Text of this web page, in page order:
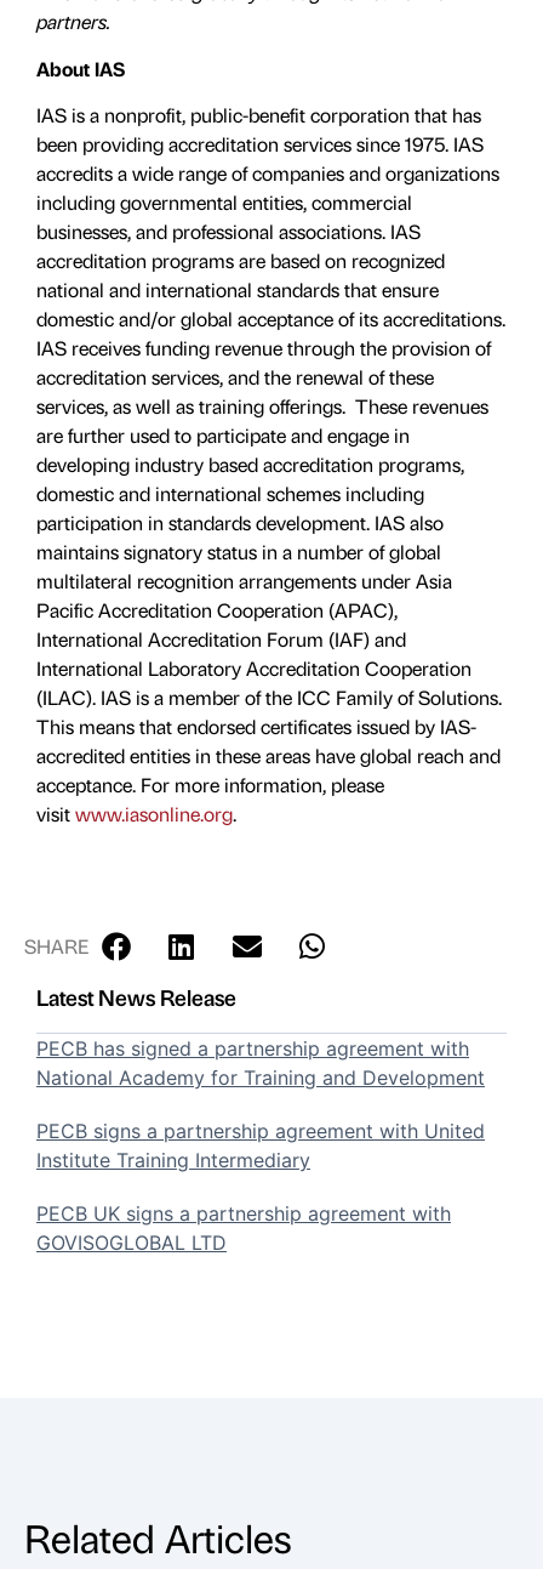
partners.
About IAS
IAS is a nonprofit, public-benefit corporation that has
been providing accreditation services since 1975. IAS
accredits a wide range of companies and organizations
including governmental entities, commercial
businesses, and professional associations. IAS
accreditation programs are based on recognized
national and international standards that ensure
domestic and/or global acceptance of its accreditations.
IAS receives funding revenue through the provision of
accreditation services, and the renewal of these
services, as well as training offerings. These revenues
are further used to participate and engage in
developing industry based accreditation programs,
domestic and international schemes including
participation in standards development. IAS also
maintains signatory status in a number of global
multilateral recognition arrangements under Asia
Pacific Accreditation Cooperation (APAC),
International Accreditation Forum (IAF) and
International Laboratory Accreditation Cooperation
(ILAC). IAS is a member of the ICC Family of Solutions.
This means that endorsed certificates issued by IAS-
accredited entities in these areas have global reach and
acceptance. For more information, please
visitwww.iasonline.org.
SHARE
Latest News Release
PECB has signed a partnership agreement with
National Academy for Training and Development
PECB signs a partnership agreement with United
Institute Training Intermediary
PECB UK signs a partnership agreement with
GOVISOGLOBAL LTD
Related Articles